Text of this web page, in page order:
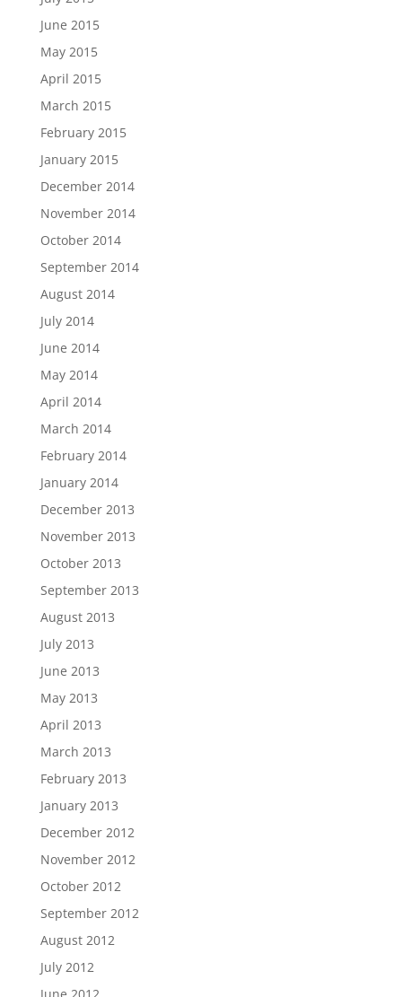
June 2015
May 2015
April 2015
March 2015
February 2015
January 2015
December 2014
November 2014
October 2014
September 2014
August 2014
July 2014
June 2014
May 2014
April 2014
March 2014
February 2014
January 2014
December 2013
November 2013
October 2013
September 2013
August 2013
July 2013
June 2013
May 2013
April 2013
March 2013
February 2013
January 2013
December 2012
November 2012
October 2012
September 2012
August 2012
July 2012